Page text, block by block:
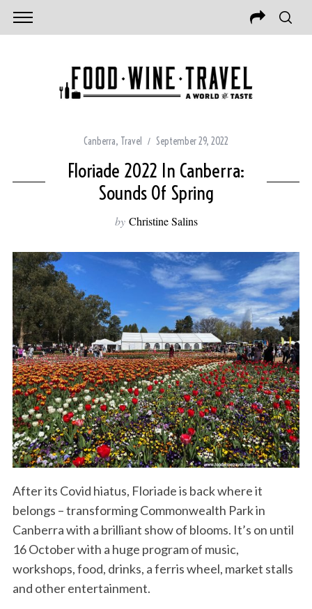
Canberra, Travel September 29, 2022
Floriade 2022 In Canberra:
Sounds Of Spring
by Christine Salins
After its Covid hiatus, Floriade is back where it
belongs – transforming Commonwealth Park in
Canberra with a brilliant show of blooms. It’s on until
16 October with a huge program of music,
workshops, food, drinks, a ferris wheel, market stalls
and other entertainment.